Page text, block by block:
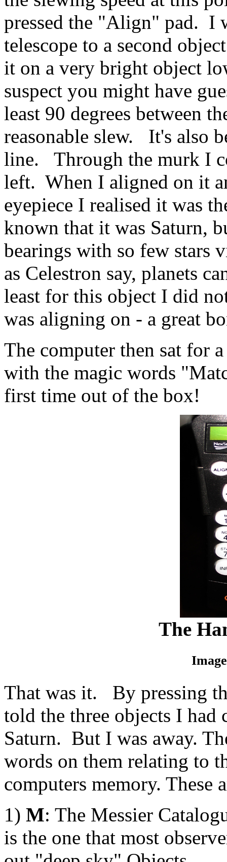
pressed the "Align" pad. I
telescope to a second
it on a very bright object
suspect you might have
least 90 degrees between
reasonable slew. It's also
line. Through the murk I
left. When I aligned on it
eyepiece I realised it was
known that it was Saturn,
bearings with so few
as Celestron say, planets
least for this object I did
was aligning on - a great
The computer then sat for
with the magic words
first time out of the box!
The
That was it. By pressing
told the three objects I had
Saturn. But I was away.
words on them relating to
computers memory. These
1) M: The Messier
is the one that most